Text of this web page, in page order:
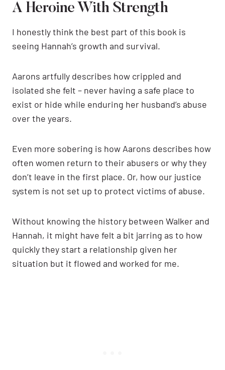
A Heroine With Strength
I honestly think the best part of this book is
seeing Hannah’s growth and survival.
Aarons artfully describes how crippled and
isolated she felt – never having a safe place to
exist or hide while enduring her husband’s abuse
over the years.
Even more sobering is how Aarons describes how
often women return to their abusers or why they
don’t leave in the first place. Or, how our justice
system is not set up to protect victims of abuse.
Without knowing the history between Walker and
Hannah, it might have felt a bit jarring as to how
quickly they start a relationship given her
situation but it flowed and worked for me.